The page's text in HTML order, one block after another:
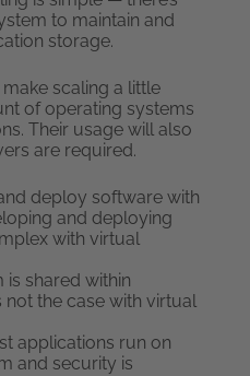
to maintain and
storage.
scaling a little
of operating systems
Their usage will also
are required.
deploy software with
and deploying
with virtual
shared within
not the case with virtual
applications run on
and security is